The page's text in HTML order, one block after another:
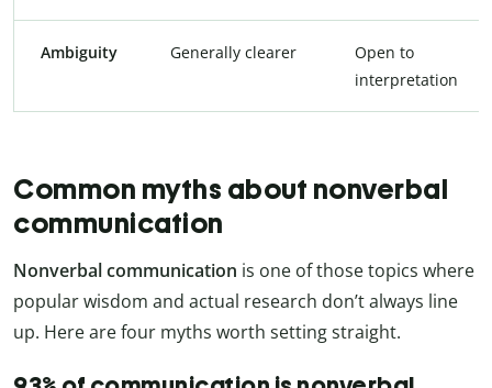
Ambiguity Generally clearer
Open to
interpretation
Common myths about nonverbal
communication
Nonverbal communication is one of those topics where
popular wisdom and actual research don’t always line
up. Here are four myths worth setting straight.